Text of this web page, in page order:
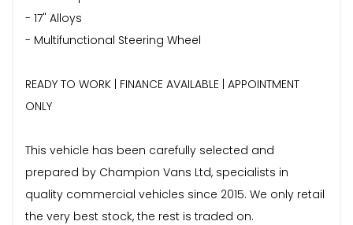
- 17" Alloys
- Multifunctional Steering Wheel
READY TO WORK | FINANCE AVAILABLE | APPOINTMENT
ONLY
This vehicle has been carefully selected and
prepared by Champion Vans Ltd, specialists in
quality commercial vehicles since 2015. We only retail
the very best stock, the rest is traded on.